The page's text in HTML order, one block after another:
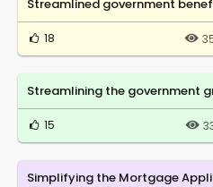
Streamlined government
18
Streamlining the government
15
Simplifying the Mortgage